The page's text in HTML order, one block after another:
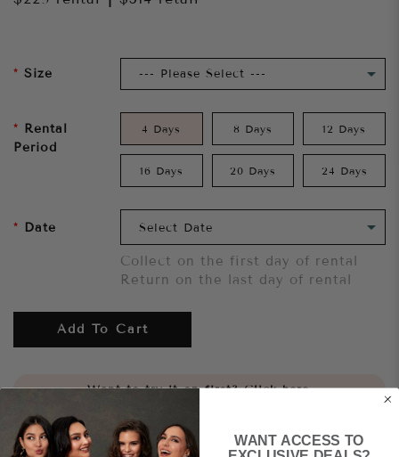
Size
Rental
Period
4 Days 8 Days 12 Days
16 Days 20 Days 24 Days
Date
Collect on the first day of rental
Return on the last day of rental
Add To Cart
Want to try it on first?Click here.
Share WANT ACCESS TO